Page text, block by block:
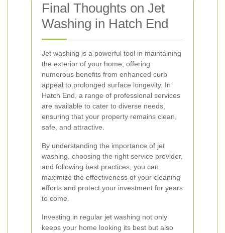
Final Thoughts on Jet
Washing in Hatch End
Jet washing is a powerful tool in maintaining
the exterior of your home, offering
numerous benefits from enhanced curb
appeal to prolonged surface longevity. In
Hatch End, a range of professional services
are available to cater to diverse needs,
ensuring that your property remains clean,
safe, and attractive.
By understanding the importance of jet
washing, choosing the right service provider,
and following best practices, you can
maximize the effectiveness of your cleaning
efforts and protect your investment for years
to come.
Investing in regular jet washing not only
keeps your home looking its best but also